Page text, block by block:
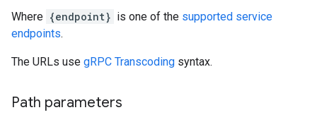
Where {endpoint} is one of the supported service
endpoints.
The URLs use gRPC Transcoding syntax.
Path parameters